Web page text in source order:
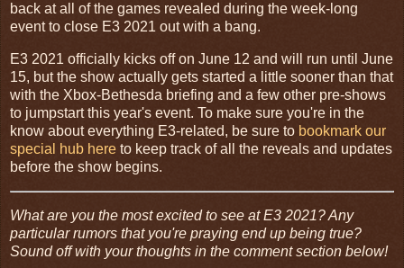
back at all of the games revealed during the week-long
event to close E3 2021 out with a bang.
E3 2021 officially kicks off on June 12 and will run until June
15, but the show actually gets started a little sooner than that
with the Xbox-Bethesda briefing and a few other pre-shows
to jumpstart this year's event. To make sure you're in the
know about everything E3-related, be sure to bookmark our
special hub here to keep track of all the reveals and updates
before the show begins.
What are you the most excited to see at E3 2021? Any
particular rumors that you're praying end up being true?
Sound off with your thoughts in the comment section below!